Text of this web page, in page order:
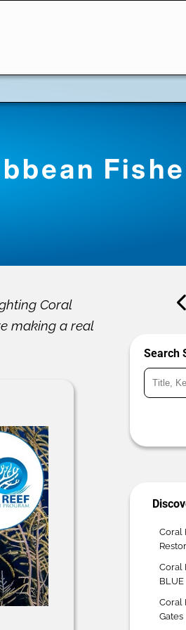
Coral
making a real
Search
Coral
Coral
BLUE
Coral
Gates